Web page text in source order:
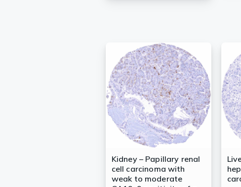
Kidney – Papillary renal
cell carcinoma with
weak to moderate